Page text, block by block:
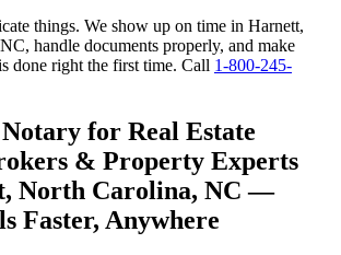
things. We show up on time in Harnett,
handle documents properly, and make
done right the first time. Call 1-800-245-
for Real Estate
& Property Experts
North Carolina, NC —
Faster, Anywhere